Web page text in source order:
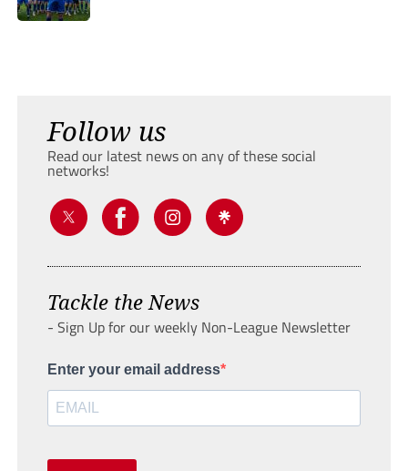
Follow us
Read our latest news on any of these social
networks!
Tackle the News
- Sign Up for our weekly Non-League Newsletter
Enter your email address